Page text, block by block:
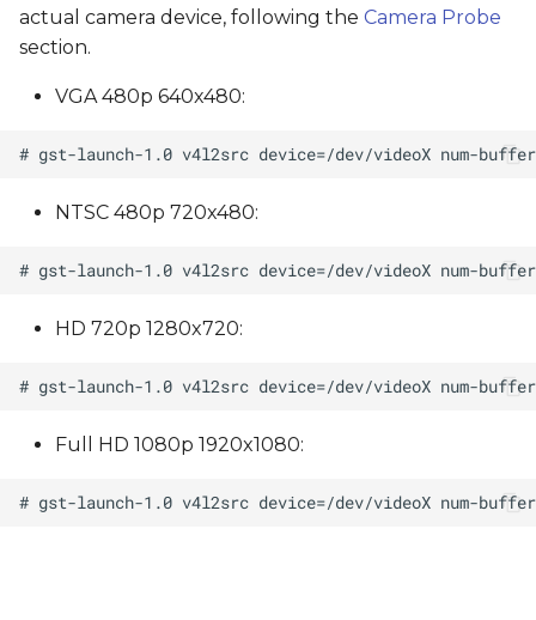
actual camera device, following the Camera Probe
section.
VGA 480p 640x480:
NTSC 480p 720x480:
HD 720p 1280x720:
Full HD 1080p 1920x1080: